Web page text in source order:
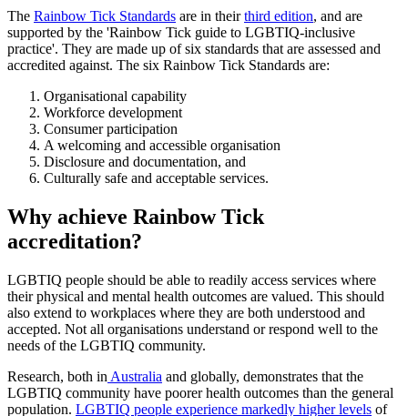
The Rainbow Tick Standards are in theirthird edition, and are
supported by the 'Rainbow Tick guide to LGBTIQ-inclusive
practice'. They are made up of six standards that are assessed and
accredited against. The six Rainbow Tick Standards are:
Organisational capability
Workforce development
Consumer participation
A welcoming and accessible organisation
Disclosure and documentation, and
Culturally safe and acceptable services.
Why achieve Rainbow Tick
accreditation?
LGBTIQ people should be able to readily access services where
their physical and mental health outcomes are valued. This should
also extend to workplaces where they are both understood and
accepted. Not all organisations understand or respond well to the
needs of the LGBTIQ community.
Research, both in Australia and globally, demonstrates that the
LGBTIQ community have poorer health outcomes than the general
population. LGBTIQ people experience markedly higher levels of